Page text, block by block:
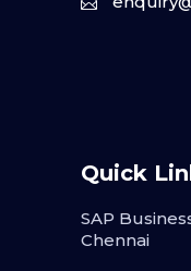
Quick
SAP
Chennai